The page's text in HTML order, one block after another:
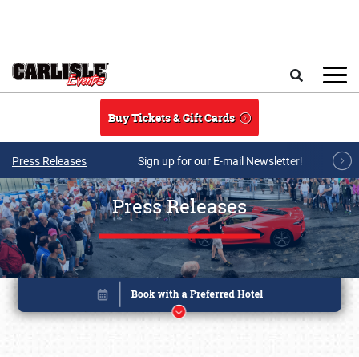
Buy Tickets & Gift Cards
Press Releases Sign up for our E-mail Newsletter!
Press Releases